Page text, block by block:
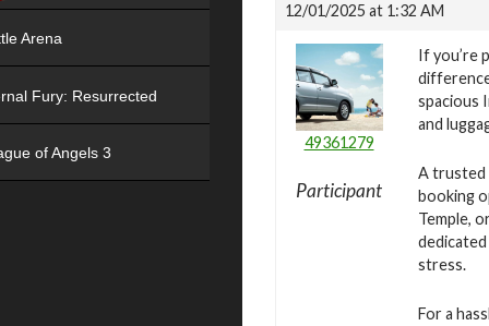
12/01/2025 at 1:32 AM
49361279
Participant
If you’re
spacious
and
A trusted
booking
Temple,
stress.
For a
Arena
Fury: Resurrected
of Angels 3